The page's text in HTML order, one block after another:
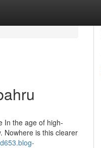
In the age of high-
Nowhere is this clearer